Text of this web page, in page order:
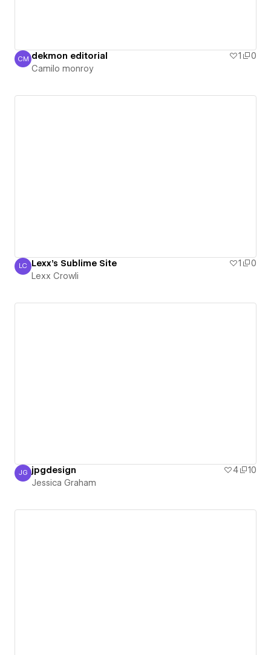
Camilo monroy
CM dekmon editorial 1
0
Camilo monroy
Lexx Crowli
LC Lexx's Sublime Site 1
0
Lexx Crowli
Jessica Graham
JG jpgdesign 4
10
Jessica Graham